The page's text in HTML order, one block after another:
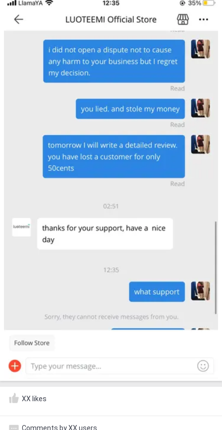
XX likes
Comments by XX users